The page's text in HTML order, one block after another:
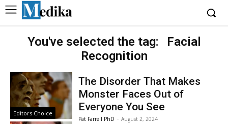
You've selected the tag:
Facial
Recognition
Editors Choice
The Disorder That Makes
Monster Faces Out of
Everyone You See
Pat Farrell PhD - August 2, 2024